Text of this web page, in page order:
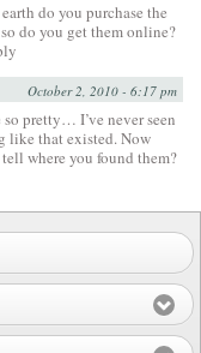
do you purchase the
do you get them online?
October 2, 2010 - 6:17 pm
pretty… I’ve never seen
like that existed. Now
where you found them?